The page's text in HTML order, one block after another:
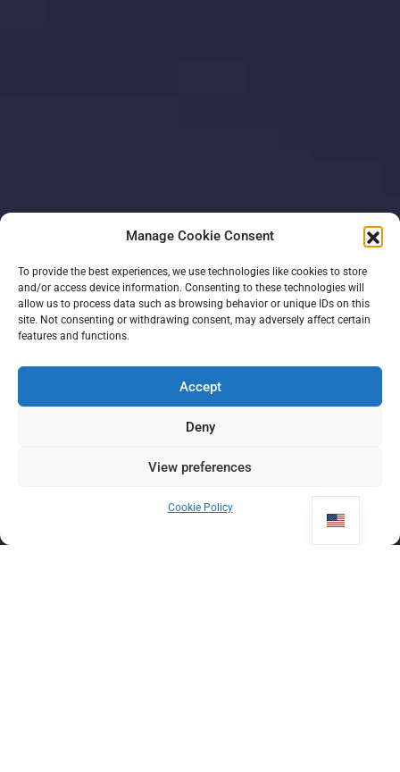
Manage Cookie Consent
To provide the best experiences, we use technologies like cookies to store
and/or access device information. Consenting to these technologies will
allow us to process data such as browsing behavior or unique IDs on this
site. Not consenting or withdrawing consent, may adversely affect certain
features and functions.
Accept
Deny
View preferences
Cookie Policy